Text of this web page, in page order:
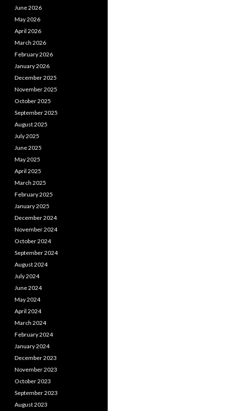
June 2026
May 2026
April 2026
March 2026
February 2026
January 2026
December 2025
November 2025
October 2025
September 2025
August 2025
July 2025
June 2025
May 2025
April 2025
March 2025
February 2025
January 2025
December 2024
November 2024
October 2024
September 2024
August 2024
July 2024
June 2024
May 2024
April 2024
March 2024
February 2024
January 2024
December 2023
November 2023
October 2023
September 2023
August 2023